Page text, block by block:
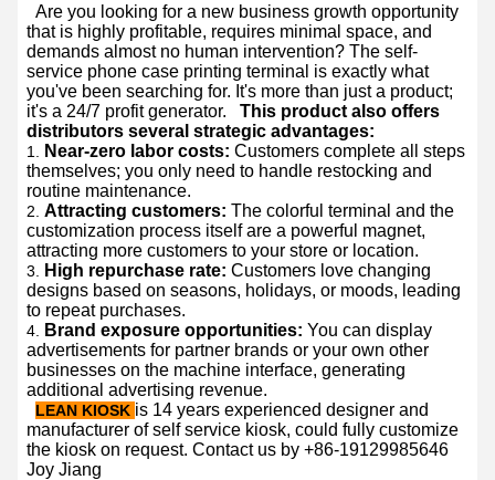
Are you looking for a new business growth opportunity
that is highly profitable, requires minimal space, and
demands almost no human intervention? The self-
service phone case printing terminal is exactly what
you've been searching for. It's more than just a product;
it's a 24/7 profit generator.
This product also offers
distributors several strategic advantages:
Near-zero labor costs: Customers complete all steps
themselves; you only need to handle restocking and
routine maintenance.
Attracting customers: The colorful terminal and the
customization process itself are a powerful magnet,
attracting more customers to your store or location.
High repurchase rate: Customers love changing
designs based on seasons, holidays, or moods, leading
to repeat purchases.
Brand exposure opportunities: You can display
advertisements for partner brands or your own other
businesses on the machine interface, generating
additional advertising revenue.
LEAN KIOSK is 14 years experienced designer and
manufacturer of self service kiosk, could fully customize
the kiosk on request. Contact us by +86-19129985646
Joy Jiang